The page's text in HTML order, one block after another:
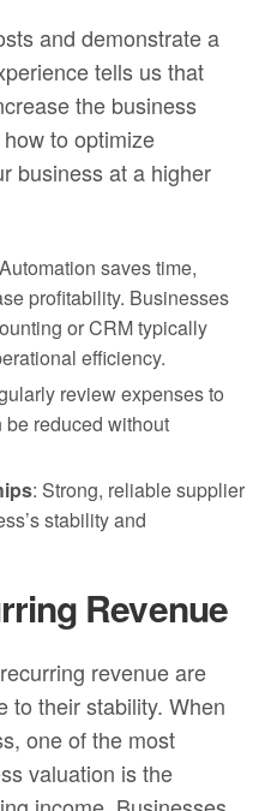
and demonstrate a
tells us that
the business
to optimize
business at a higher
saves time,
profitability. Businesses
or CRM typically
efficiency.
review expenses to
reduced without
: Strong, reliable supplier
stability and
Revenue
revenue are
to their stability. When
one of the most
valuation is the